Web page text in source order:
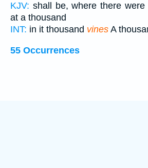
KJV: shall be, where there were
at a thousand
INT: in it thousand vines A
55 Occurrences